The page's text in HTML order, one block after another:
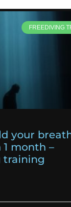
FREEDIVING
your
month –
training